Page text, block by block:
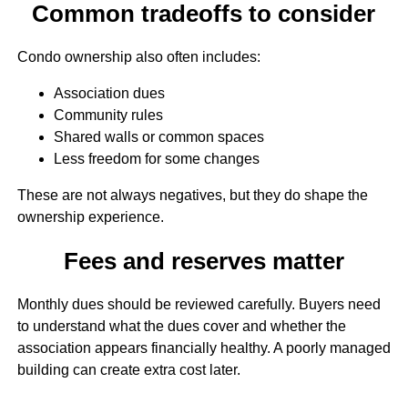
Common tradeoffs to consider
Condo ownership also often includes:
Association dues
Community rules
Shared walls or common spaces
Less freedom for some changes
These are not always negatives, but they do shape the
ownership experience.
Fees and reserves matter
Monthly dues should be reviewed carefully. Buyers need
to understand what the dues cover and whether the
association appears financially healthy. A poorly managed
building can create extra cost later.